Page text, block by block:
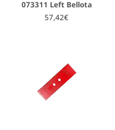
073311 Left Bellota
57,42€